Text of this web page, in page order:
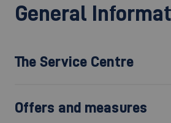
General
The Service Centre
Offers and measures